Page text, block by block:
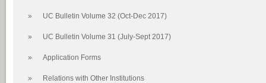
» UC Bulletin Volume 32 (Oct-Dec 2017)
» UC Bulletin Volume 31 (July-Sept 2017)
» Application Forms
» Relations with Other Institutions